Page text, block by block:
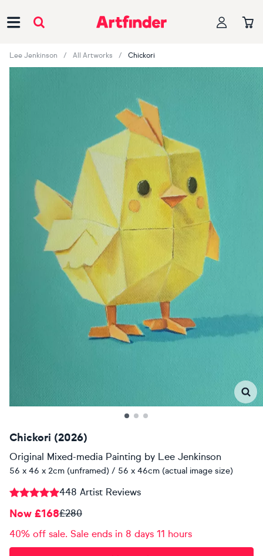
Lee Jenkinson All Artworks Chickori
Chickori (2026)
Original Mixed-media Painting by Lee Jenkinson
56 x 46 x 2cm (unframed) / 56 x 46cm (actual image size)
448 Artist Reviews
Now £168£280
40% off sale. Sale ends in 8 days 11 hours